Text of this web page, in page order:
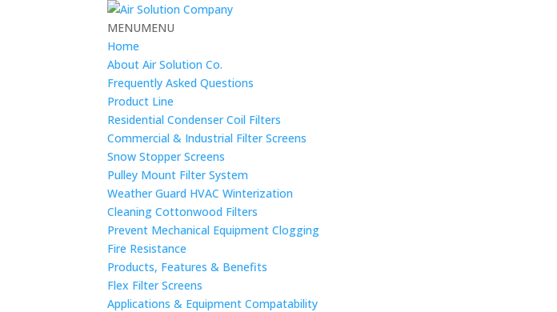
MENUMENU
Home
About Air Solution Co.
Frequently Asked Questions
Product Line
Residential Condenser Coil Filters
Commercial & Industrial Filter Screens
Snow Stopper Screens
Pulley Mount Filter System
Weather Guard HVAC Winterization
Cleaning Cottonwood Filters
Prevent Mechanical Equipment Clogging
Fire Resistance
Products, Features & Benefits
Flex Filter Screens
Applications & Equipment Compatability